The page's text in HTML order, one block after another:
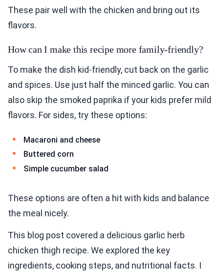
These pair well with the chicken and bring out its
flavors.
How can I make this recipe more family-friendly?
To make the dish kid-friendly, cut back on the garlic
and spices. Use just half the minced garlic. You can
also skip the smoked paprika if your kids prefer mild
flavors. For sides, try these options:
Macaroni and cheese
Buttered corn
Simple cucumber salad
These options are often a hit with kids and balance
the meal nicely.
This blog post covered a delicious garlic herb
chicken thigh recipe. We explored the key
ingredients, cooking steps, and nutritional facts. I